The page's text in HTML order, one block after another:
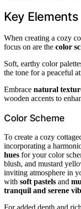
Key Elements
When creating a cozy
focus on are the color
Soft, earthy color
the tone for a peaceful
Embrace natural
wooden accents to
Color Scheme
To create a cozy
incorporating a
hues for your color
blush, and mustard
inviting atmosphere in
with soft pastels and
tranquil and serene